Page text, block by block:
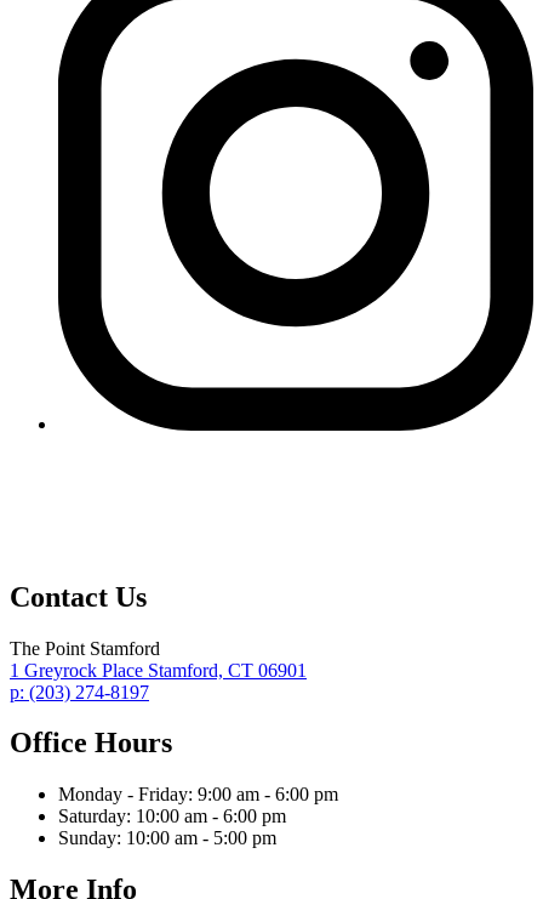
Contact Us
The Point Stamford
1 Greyrock Place Stamford, CT 06901
p: (203) 274-8197
Office Hours
Monday - Friday: 9:00 am - 6:00 pm
Saturday: 10:00 am - 6:00 pm
Sunday: 10:00 am - 5:00 pm
More Info